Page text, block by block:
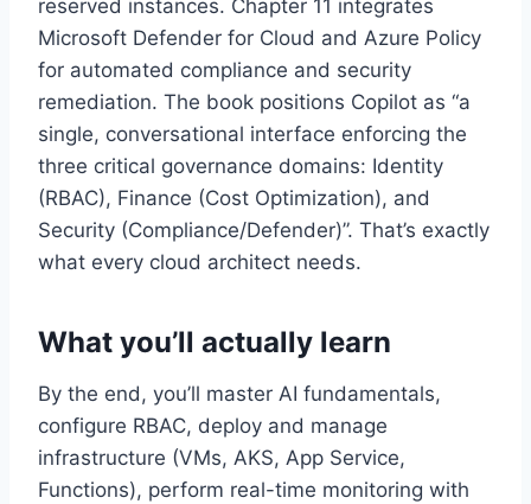
reserved instances. Chapter 11 integrates
Microsoft Defender for Cloud and Azure Policy
for automated compliance and security
remediation. The book positions Copilot as “a
single, conversational interface enforcing the
three critical governance domains: Identity
(RBAC), Finance (Cost Optimization), and
Security (Compliance/Defender)”. That’s exactly
what every cloud architect needs.
What you’ll actually learn
By the end, you’ll master AI fundamentals,
configure RBAC, deploy and manage
infrastructure (VMs, AKS, App Service,
Functions), perform real-time monitoring with